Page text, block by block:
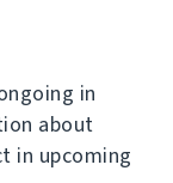
in
about
in upcoming